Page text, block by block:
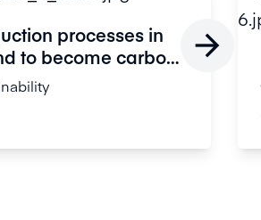
processes in
to become carbon
